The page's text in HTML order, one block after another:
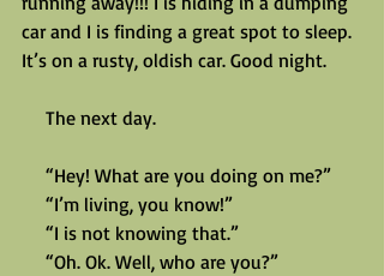
car and I is finding a great spot to sleep.
It’s on a rusty, oldish car. Good night.
     The next day.
     “Hey! What are you doing on me?”
     “I’m living, you know!”
     “I is not knowing that.”
     “Oh. Ok. Well, who are you?”